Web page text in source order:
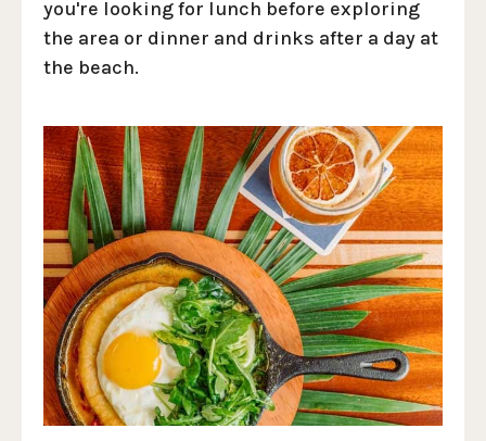
you're looking for lunch before exploring
the area or dinner and drinks after a day at
the beach.